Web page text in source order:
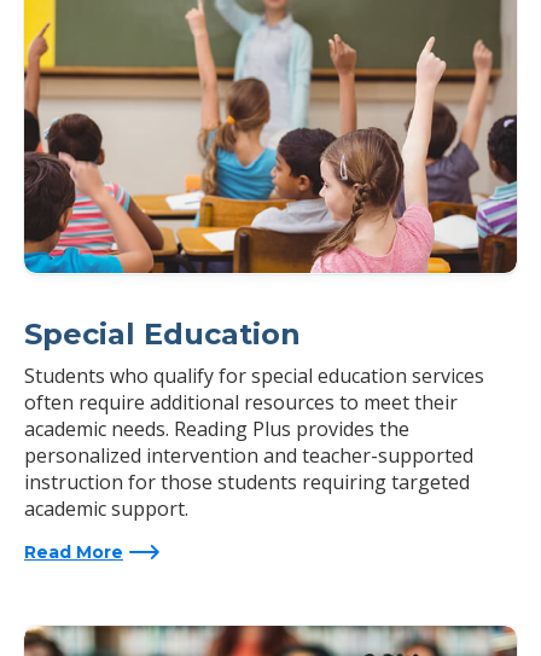
Special Education
Students who qualify for special education services
often require additional resources to meet their
academic needs. Reading Plus provides the
personalized intervention and teacher-supported
instruction for those students requiring targeted
academic support.
Read More